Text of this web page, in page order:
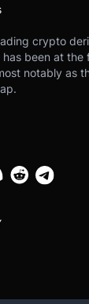
crypto
has been at
notably as